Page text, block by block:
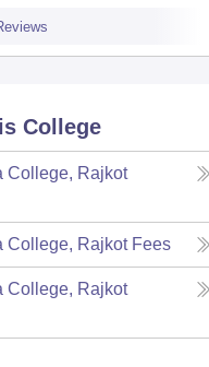
College
College, Rajkot
College, Rajkot Fees
College, Rajkot